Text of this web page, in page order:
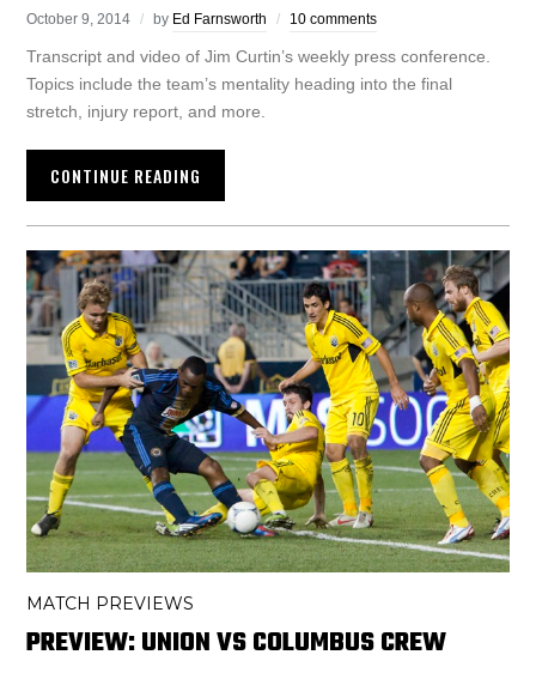
October 9, 2014 by Ed Farnsworth 10 comments
Transcript and video of Jim Curtin’s weekly press conference.
Topics include the team’s mentality heading into the final
stretch, injury report, and more.
CONTINUE READING
MATCH PREVIEWS
PREVIEW: UNION VS COLUMBUS CREW